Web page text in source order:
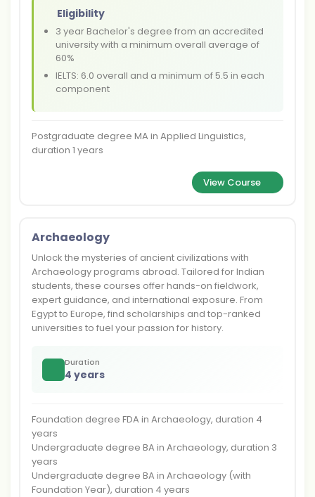
Eligibility
3 year Bachelor's degree from an accredited
university with a minimum overall average of
60%
IELTS: 6.0 overall and a minimum of 5.5 in each
component
Postgraduate degree MA in Applied Linguistics,
duration 1 years
View Course
Archaeology
Unlock the mysteries of ancient civilizations with
Archaeology programs abroad. Tailored for Indian
students, these courses offer hands-on fieldwork,
expert guidance, and international exposure. From
Egypt to Europe, find scholarships and top-ranked
universities to fuel your passion for history.
Duration
4 years
Foundation degree FDA in Archaeology, duration 4
years
Undergraduate degree BA in Archaeology, duration 3
years
Undergraduate degree BA in Archaeology (with
Foundation Year), duration 4 years